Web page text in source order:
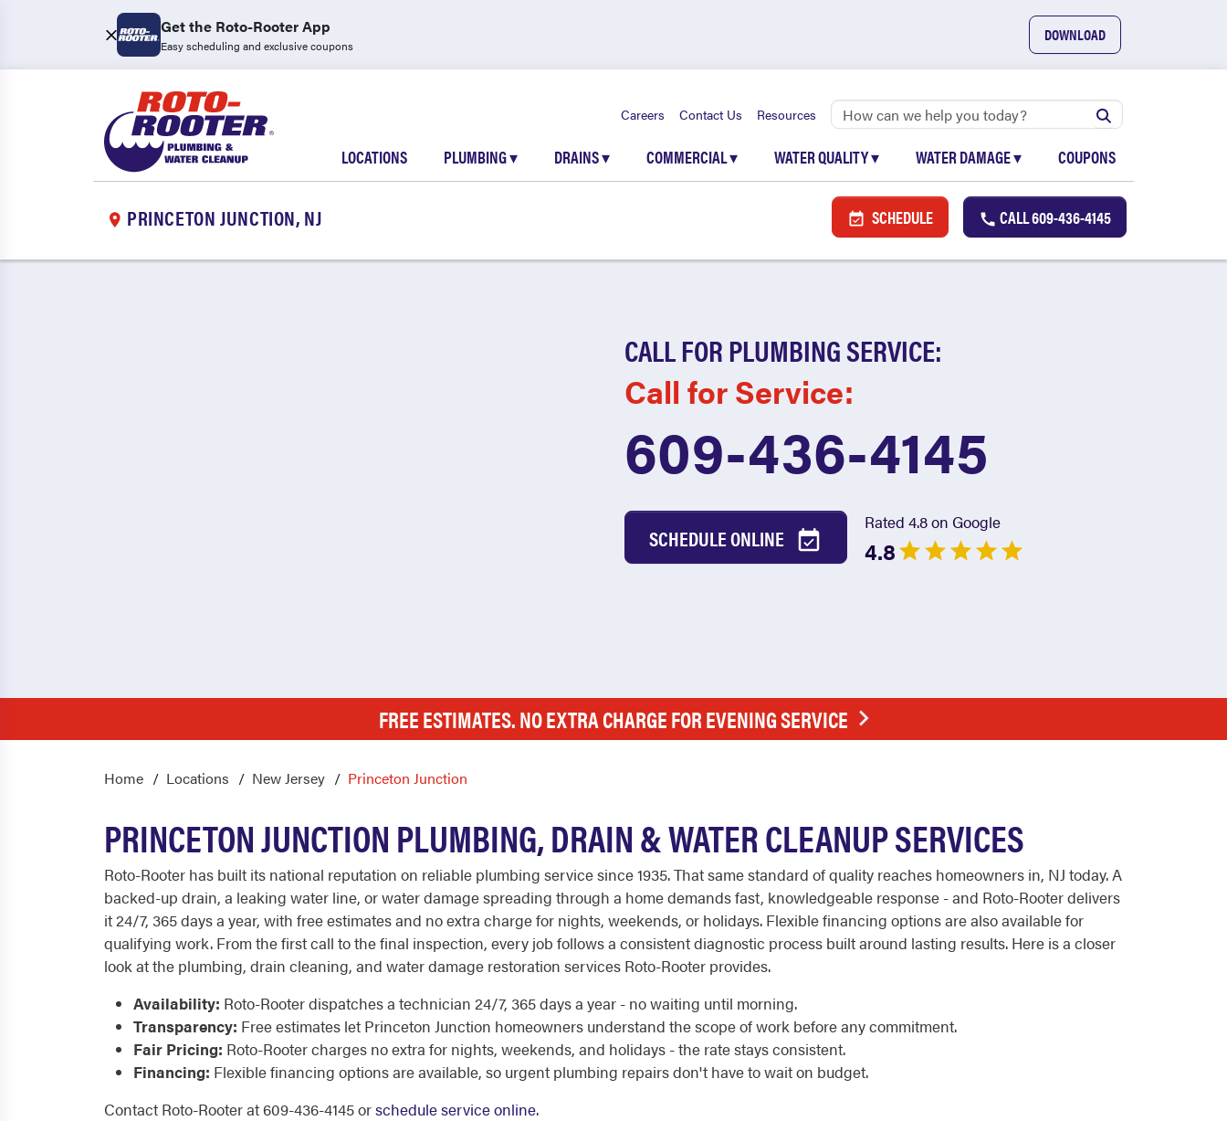
Get the Roto-Rooter App
Easy scheduling and exclusive coupons
DOWNLOAD
Careers Contact Us Resources
LOCATIONS PLUMBING▾ DRAINS▾ COMMERCIAL▾ WATER QUALITY▾ WATER DAMAGE▾ COUPONS
PRINCETON JUNCTION, NJ SCHEDULE CALL609-436-4145
CALL FOR PLUMBING SERVICE:
Call for Service:
609-436-4145
SCHEDULE ONLINE
Rated 4.8 on Google
4.8
FREE ESTIMATES. NO EXTRA CHARGE FOR EVENING SERVICE
Home Locations New Jersey Princeton Junction
PRINCETON JUNCTION PLUMBING, DRAIN & WATER CLEANUP SERVICES
Roto-Rooter has built its national reputation on reliable plumbing service since 1935. That same standard of quality reaches homeowners in, NJ today. A
backed-up drain, a leaking water line, or water damage spreading through a home demands fast, knowledgeable response - and Roto-Rooter delivers
it 24/7, 365 days a year, with free estimates and no extra charge for nights, weekends, or holidays. Flexible financing options are also available for
qualifying work. From the first call to the final inspection, every job follows a consistent diagnostic process built around lasting results. Here is a closer
look at the plumbing, drain cleaning, and water damage restoration services Roto-Rooter provides.
Availability: Roto-Rooter dispatches a technician 24/7, 365 days a year - no waiting until morning.
Transparency: Free estimates let Princeton Junction homeowners understand the scope of work before any commitment.
Fair Pricing: Roto-Rooter charges no extra for nights, weekends, and holidays - the rate stays consistent.
Financing: Flexible financing options are available, so urgent plumbing repairs don't have to wait on budget.
Contact Roto-Rooter at 609-436-4145 orschedule service online.